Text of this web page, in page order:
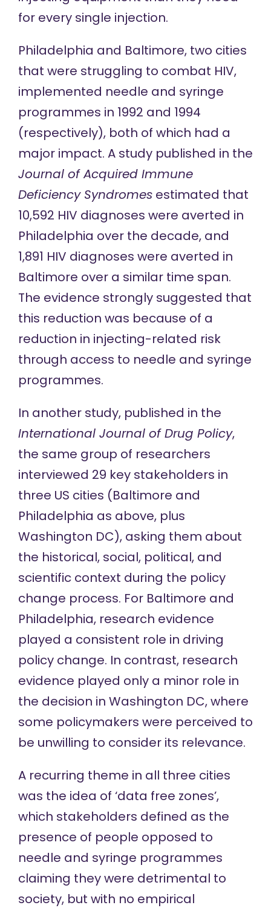
for every single injection.
Philadelphia and Baltimore, two cities
that were struggling to combat HIV,
implemented needle and syringe
programmes in 1992 and 1994
(respectively), both of which had a
major impact. A study published in the
Journal of Acquired Immune
Deficiency Syndromes estimated that
10,592 HIV diagnoses were averted in
Philadelphia over the decade, and
1,891 HIV diagnoses were averted in
Baltimore over a similar time span.
The evidence strongly suggested that
this reduction was because of a
reduction in injecting-related risk
through access to needle and syringe
programmes.
In another study, published in the
International Journal of Drug Policy,
the same group of researchers
interviewed 29 key stakeholders in
three US cities (Baltimore and
Philadelphia as above, plus
Washington DC), asking them about
the historical, social, political, and
scientific context during the policy
change process. For Baltimore and
Philadelphia, research evidence
played a consistent role in driving
policy change. In contrast, research
evidence played only a minor role in
the decision in Washington DC, where
some policymakers were perceived to
be unwilling to consider its relevance.
A recurring theme in all three cities
was the idea of ‘data free zones’,
which stakeholders defined as the
presence of people opposed to
needle and syringe programmes
claiming they were detrimental to
society, but with no empirical